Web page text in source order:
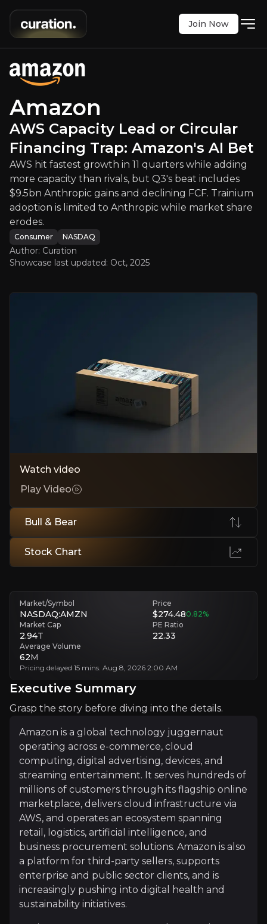
Lead or Circular Financing
in 11 quarters while adding more capacity
$274.48
Updated:Oct 31, 2025 Consumer
Bull & Bear Case
An overview of the main reasons to invest and the
Bull Case
Laggard Valuation Creates Long-Term Opportunity
Stock trades below peers despite accelerating cloud momentum,
Bear Case
Share slipped as Azure and Google Cloud capture enterprise
Soft retail spending and debt-funded capex strain cash flow,
Executive Summary
For investors, Amazon matters because it anchors
Sign up
Investment Thesis
Overview of buy and sell case of the business.
Why Invest?
Key pieces of information about the business that
Join Now
Amazon
AWS Capacity Lead or Circular
Financing Trap: Amazon's AI Bet
AWS hit fastest growth in 11 quarters while adding
more capacity than rivals, but Q3's beat includes
$9.5bn Anthropic gains and declining FCF. Trainium
adoption is limited to Anthropic while market share
erodes.
Consumer NASDAQ
Author: Curation
Showcase last updated: Oct, 2025
Watch video
Play Video
Bull & Bear
Stock Chart
Market/Symbol
NASDAQ:AMZN
Price
$274.480.82%
Market Cap
2.94T
PE Ratio
22.33
Average Volume
62M
Pricing delayed 15 mins. Aug 8, 2026 2:00 AM
Executive Summary
Grasp the story before diving into the details.
Amazon is a global technology juggernaut
operating across e-commerce, cloud
computing, digital advertising, devices, and
streaming entertainment. It serves hundreds of
millions of customers through its flagship online
marketplace, delivers cloud infrastructure via
AWS, and operates an ecosystem spanning
retail, logistics, artificial intelligence, and
business procurement solutions. Amazon is also
a platform for third-party sellers, supports
enterprise and public sector clients, and is
increasingly pushing into digital health and
sustainability initiatives.